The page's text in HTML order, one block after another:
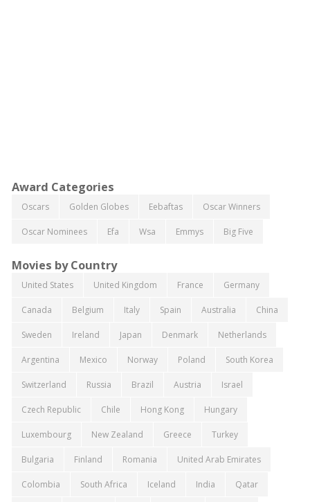
Award Categories
Oscars Golden Globes Eebaftas Oscar Winners
Oscar Nominees Efa Wsa Emmys Big Five
Movies by Country
United States United Kingdom France Germany
Canada Belgium Italy Spain Australia China
Sweden Ireland Japan Denmark Netherlands
Argentina Mexico Norway Poland South Korea
Switzerland Russia Brazil Austria Israel
Czech Republic Chile Hong Kong Hungary
Luxembourg New Zealand Greece Turkey
Bulgaria Finland Romania United Arab Emirates
Colombia South Africa Iceland India Qatar